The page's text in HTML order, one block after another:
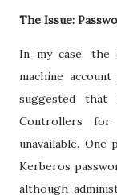
The Issue:
In my case, the
machine
suggested that
Controllers for
unavailable.
Kerberos
although